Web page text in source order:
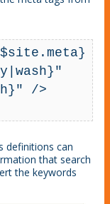
/>
definitions can
that search
the keywords